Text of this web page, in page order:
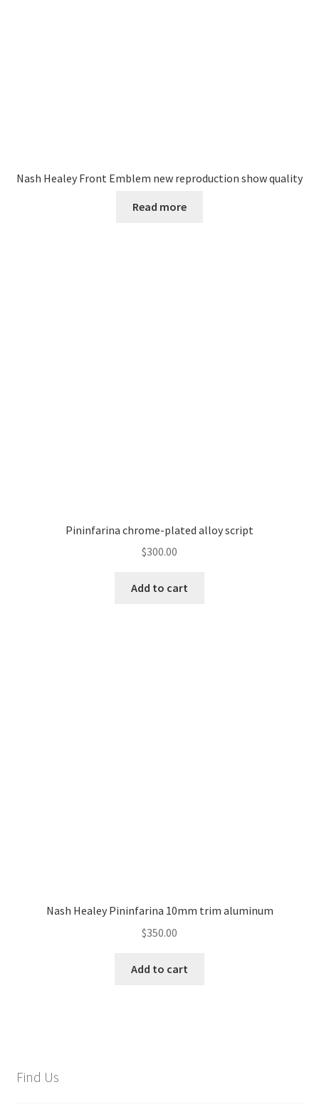
Nash Healey Front Emblem new reproduction show quality
Read more
Pininfarina chrome-plated alloy script
$300.00
Add to cart
Nash Healey Pininfarina 10mm trim aluminum
$350.00
Add to cart
Find Us